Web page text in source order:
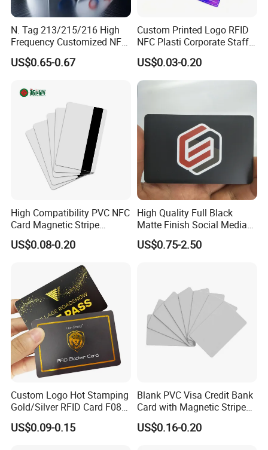
N. Tag 213/215/216 High
Frequency Customized NFC
Social Media Google Review
Card
US$0.65-0.67
Custom Printed Logo RFID
NFC Plasti Corporate Staff
VIP ID Badge PVC Access
Pass ID Card with Lanyard
US$0.03-0.20
High Compatibility PVC NFC
Card Magnetic Stripe
Access Control ID Card
US$0.08-0.20
High Quality Full Black
Matte Finish Social Media
NFC Business Card for
Sharing Contact Profiles Url
US$0.75-2.50
Custom Logo Hot Stamping
Gold/Silver RFID Card F08
Chip NFC Card
US$0.09-0.15
Blank PVC Visa Credit Bank
Card with Magnetic Stripe
for Financial Issuance
US$0.16-0.20